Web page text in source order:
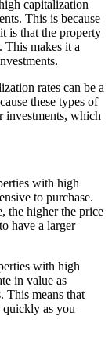
capitalization
This is because
is that the property
makes it a
rates can be a
these types of
investments, which
with high
to purchase.
the higher the price
have a larger
with high
in value as
This means that
quickly as you